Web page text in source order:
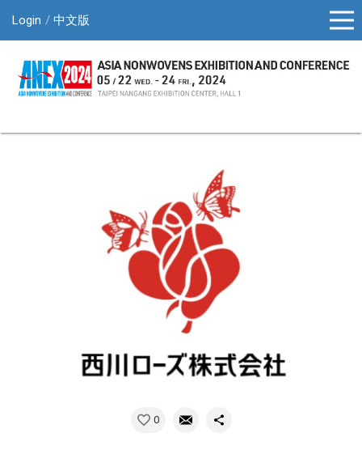
Login 中文版
0